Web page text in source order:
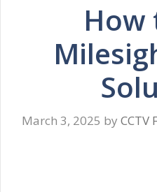
How
March 3, 2025 by CCTV